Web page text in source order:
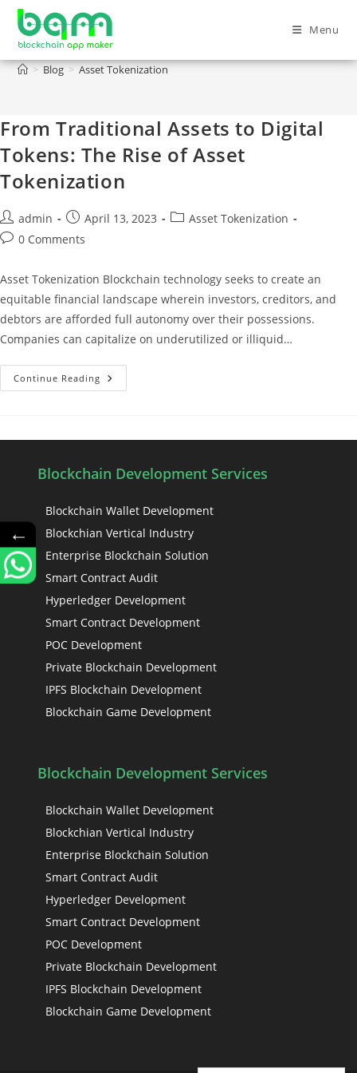
Menu
Asset Tokenization
> Blog > Asset Tokenization
From Traditional Assets to Digital
Tokens: The Rise of Asset
Tokenization
admin April 13, 2023
Asset Tokenization
0 Comments
Asset Tokenization Blockchain technology seeks to create an
equitable financial landscape wherein investors, creditors, and
debtors are afforded full autonomy over their possessions.
Companies can capitalize on underutilized or illiquid…
Continue Reading
Blockchain Development Services
Blockchain Wallet Development
Blockchian Vertical Industry
Enterprise Blockchain Solution
Smart Contract Audit
Hyperledger Development
Smart Contract Development
POC Development
Private Blockchain Development
IPFS Blockchain Development
Blockchain Game Development
Blockchain Development Services
Blockchain Wallet Development
Blockchian Vertical Industry
Enterprise Blockchain Solution
Smart Contract Audit
Hyperledger Development
Smart Contract Development
POC Development
Private Blockchain Development
IPFS Blockchain Development
Blockchain Game Development
←